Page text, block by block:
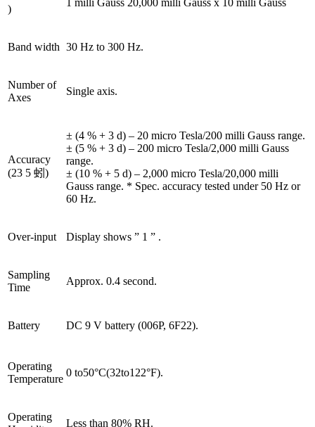
)
Band width 30 Hz to 300 Hz.
Number of
Axes
Single axis.
Accuracy
(23 5 蚓)
± (4 % + 3 d) – 20 micro Tesla/200 milli Gauss range.
± (5 % + 3 d) – 200 micro Tesla/2,000 milli Gauss
range.
± (10 % + 5 d) – 2,000 micro Tesla/20,000 milli
Gauss range. * Spec. accuracy tested under 50 Hz or
60 Hz.
Over-input Display shows ” 1 ” .
Sampling
Time
Approx. 0.4 second.
Battery DC 9 V battery (006P, 6F22).
Operating
Temperature
0 to50°C(32to122°F).
Operating
Less than 80% RH.